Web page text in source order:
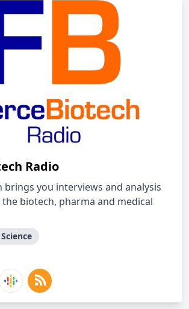
Radio
brings you interviews and analysis
biotech, pharma and medical
Science